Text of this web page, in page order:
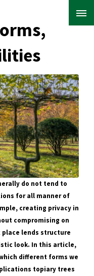
do not tend to
for all manner of
creating privacy in
compromising on
lends structure
look. In this article,
different forms we
topiary trees